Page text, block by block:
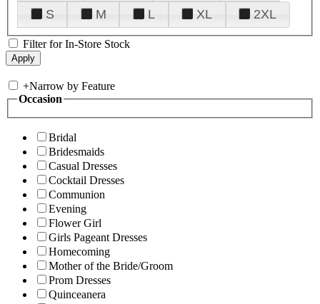
S
M L XL 2XL
Filter for In-Store Stock
+Narrow by Feature
Occasion
Bridal
Bridesmaids
Casual Dresses
Cocktail Dresses
Communion
Evening
Flower Girl
Girls Pageant Dresses
Homecoming
Mother of the Bride/Groom
Prom Dresses
Quinceanera